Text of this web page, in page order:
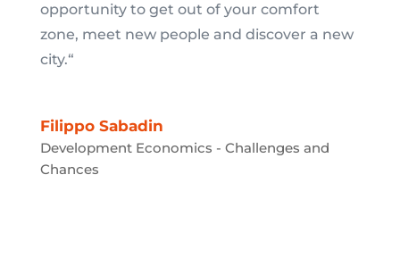
opportunity to get out of your comfort
zone, meet new people and discover a new
city.“
Filippo Sabadin
Development Economics - Challenges and
Chances